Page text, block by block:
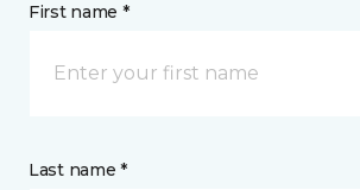
First name *
Last name *